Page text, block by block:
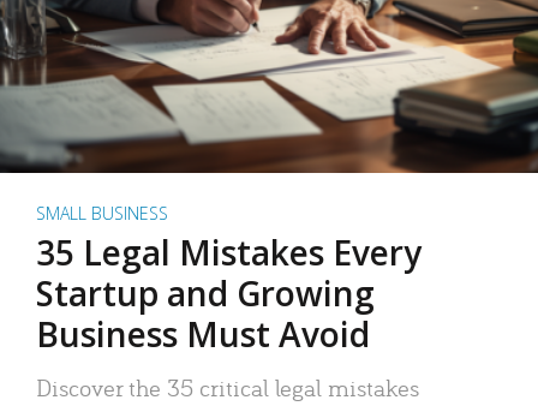
SMALL BUSINESS
35 Legal Mistakes Every
Startup and Growing
Business Must Avoid
Discover the 35 critical legal mistakes